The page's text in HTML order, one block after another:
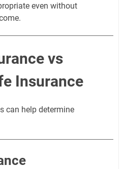
even without
vs
Insurance
can help determine